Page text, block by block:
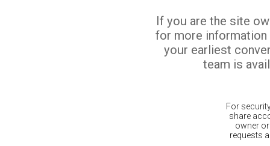
If you are the site
for more
your earliest
team is
For
share
owner
requests